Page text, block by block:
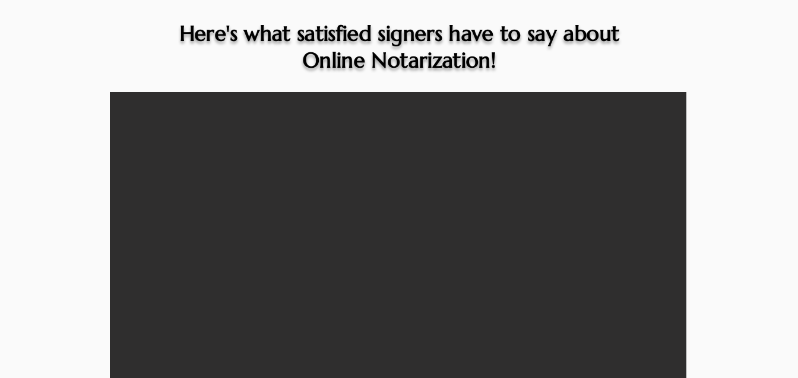
Here's what satisfied signers have to say about
Online Notarization!